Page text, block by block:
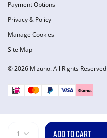
1 ADD TO CART
© 2026 Mizuno. All Rights Reserved
Payment Options
Privacy & Policy
Manage Cookies
Site Map